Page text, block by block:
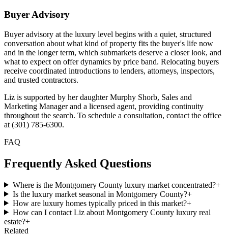
Buyer Advisory
Buyer advisory at the luxury level begins with a quiet, structured
conversation about what kind of property fits the buyer's life now
and in the longer term, which submarkets deserve a closer look, and
what to expect on offer dynamics by price band. Relocating buyers
receive coordinated introductions to lenders, attorneys, inspectors,
and trusted contractors.
Liz is supported by her daughter Murphy Shorb, Sales and
Marketing Manager and a licensed agent, providing continuity
throughout the search. To schedule a consultation, contact the office
at (301) 785-6300.
FAQ
Frequently Asked Questions
Where is the Montgomery County luxury market concentrated?+
Is the luxury market seasonal in Montgomery County?+
How are luxury homes typically priced in this market?+
How can I contact Liz about Montgomery County luxury real
estate?+
Related